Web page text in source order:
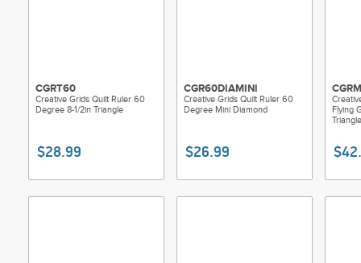
CGRT60
Creative Grids Quilt Ruler 60
Degree 8-1/2in Triangle
$28.99
CGR60DIAMINI
Creative Grids Quilt Ruler 60
Degree Mini Diamond
$26.99
Flying
Triangle